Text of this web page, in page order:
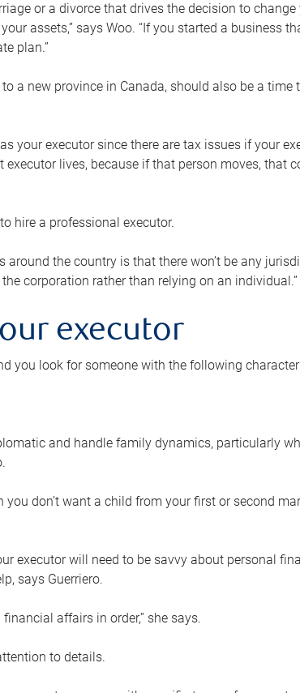
or a divorce that drives the decision to
assets,” says Woo. “If you started a business
plan.”
a new province in Canada, should also be a time
your executor since there are tax issues if your
executor lives, because if that person moves, that
hire a professional executor.
the country is that there won’t be any
corporation rather than relying on an individual.”
executor
you look for someone with the following
and handle family dynamics, particularly
you don’t want a child from your first or second
executor will need to be savvy about personal
says Guerriero.
affairs in order,” she says.
to details.